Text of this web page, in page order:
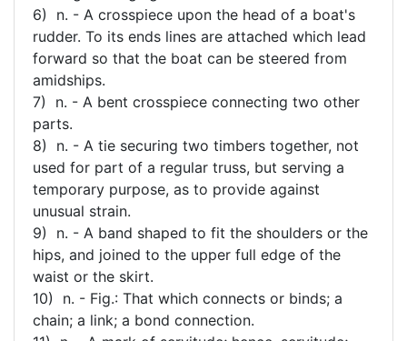
6) n. - A crosspiece upon the head of a boat's
rudder. To its ends lines are attached which lead
forward so that the boat can be steered from
amidships.
7) n. - A bent crosspiece connecting two other
parts.
8) n. - A tie securing two timbers together, not
used for part of a regular truss, but serving a
temporary purpose, as to provide against
unusual strain.
9) n. - A band shaped to fit the shoulders or the
hips, and joined to the upper full edge of the
waist or the skirt.
10) n. - Fig.: That which connects or binds; a
chain; a link; a bond connection.